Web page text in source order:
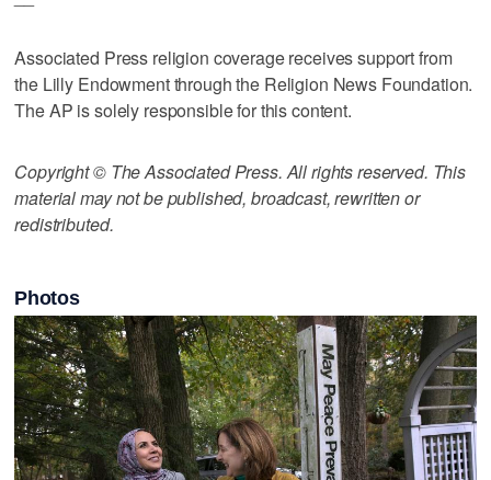
Associated Press religion coverage receives support from
the Lilly Endowment through the Religion News Foundation.
The AP is solely responsible for this content.
Copyright © The Associated Press. All rights reserved. This
material may not be published, broadcast, rewritten or
redistributed.
Photos